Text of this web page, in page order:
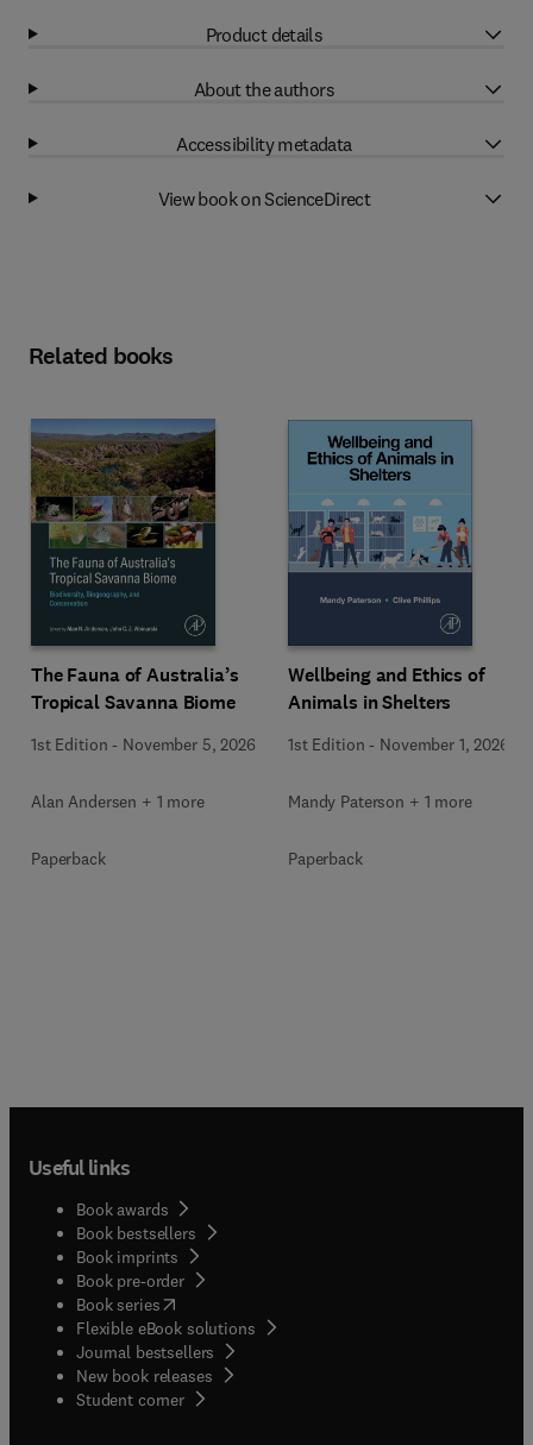
Product details
About the authors
Accessibility metadata
View book on ScienceDirect
Related books
The Fauna of Australia’s
Tropical Savanna Biome
1st Edition - November 5, 2026
Alan Andersen + 1 more
Paperback
Wellbeing and Ethics of
Animals in Shelters
1st Edition - November 1, 2026
Mandy Paterson + 1 more
Paperback
Useful links
Book awards
Book bestsellers
Book imprints
Book pre-order
Book series(opens in new tab/window
Flexible eBook solutions
Journal bestsellers
New book releases
Student corner( opens in new tab/window